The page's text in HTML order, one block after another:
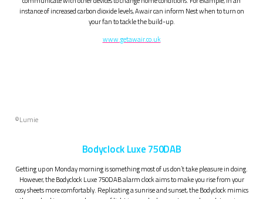
instance of increased carbon dioxide levels, Awair can inform Nest when to turn on
your fan to tackle the build-up.
www.getawair.co.uk
©Lumie
Bodyclock Luxe 750DAB
Getting up on Monday morning is something most of us don’t take pleasure in doing.
However, the Bodyclock Luxe 750DAB alarm clock aims to make you rise from your
cosy sheets more comfortably. Replicating a sunrise and sunset, the Bodyclock mimics